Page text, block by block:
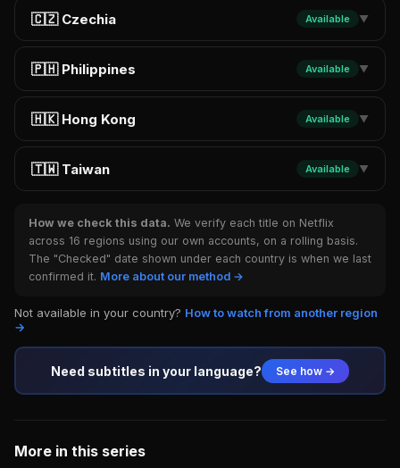
🇨🇿 Czechia Available ▼
🇵🇭 Philippines Available ▼
🇭🇰 Hong Kong Available ▼
🇹🇼 Taiwan Available ▼
How we check this data. We verify each title on Netflix
across 16 regions using our own accounts, on a rolling basis.
The "Checked" date shown under each country is when we last
confirmed it. More about our method →
Not available in your country? How to watch from another region
→
Need subtitles in your language? See how →
More in this series